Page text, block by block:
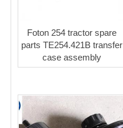
Foton 254 tractor spare
parts TE254.421B transfer
case assembly